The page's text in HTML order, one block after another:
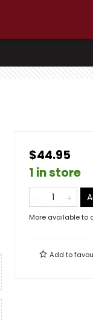
$44.95
1 in store
More available to
Add to